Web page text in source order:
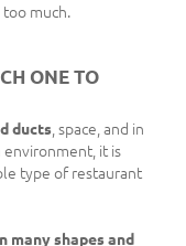
much.
ONE TO
ducts , space, and in
it is
type of restaurant
many shapes and